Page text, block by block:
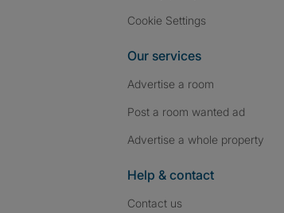
Cookie Settings
Our services
Advertise a room
Post a room wanted ad
Advertise a whole property
Help & contact
Contact us